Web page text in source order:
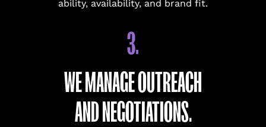
ability, availability, and brand fit.
3.
WE MANAGE OUTREACH
AND NEGOTIATIONS.
BRIEFLY DESCRIBE THE INITIATIVE OR EVENT.